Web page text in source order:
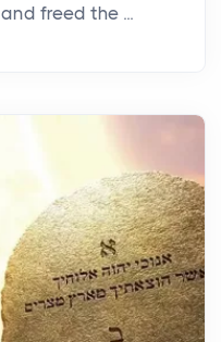
freed the ...